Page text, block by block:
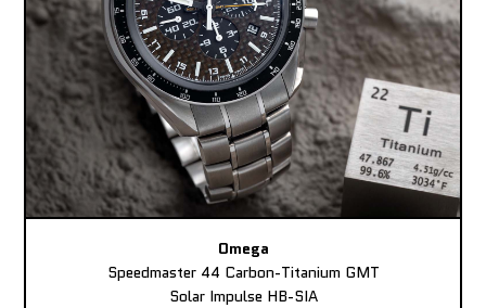
Omega
Speedmaster 44 Carbon-Titanium GMT
Solar Impulse HB-SIA